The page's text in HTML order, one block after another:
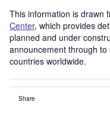
This information is drawn
Center, which provides
planned and under
announcement through
countries worldwide.
Share